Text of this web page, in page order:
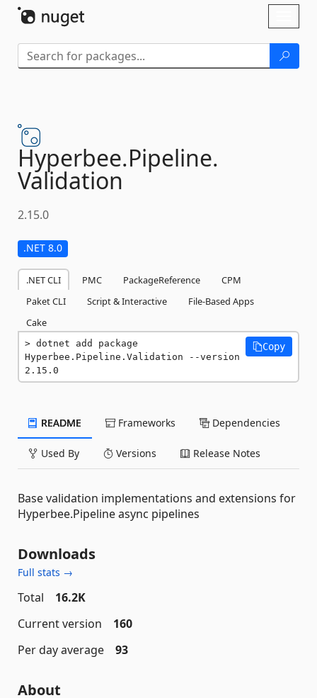
Hyperbee.Pipeline.
Validation
2.15.0
.NET 8.0
.NET CLI PMC PackageReference
CPM
Paket CLI
Script & Interactive
File-Based Apps
Cake
dotnet add package
Hyperbee.Pipeline.Validation --version
2.15.0
Copy
README Frameworks Dependencies
Used By Versions Release Notes
Base validation implementations and extensions for
Hyperbee.Pipeline async pipelines
Downloads
Full stats →
Total
16.2K
Current version
160
Per day average
93
About